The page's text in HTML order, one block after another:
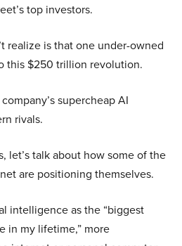
top investors.
realize is that one under-owned
this $250 trillion revolution.
supercheap AI
rivals.
let’s talk about how some of the
are positioning themselves.
intelligence as the “biggest
in my lifetime,” more